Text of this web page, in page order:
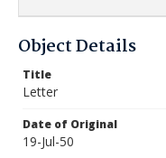
Object Details
Title
Letter
Date of Original
19-Jul-50